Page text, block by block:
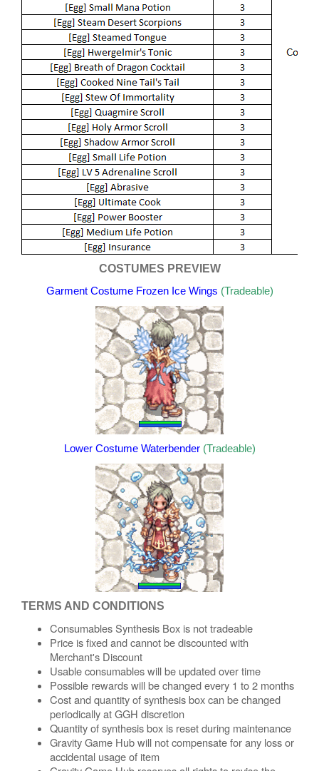
COSTUMES PREVIEW
Garment Costume Frozen Ice Wings (Tradeable)
Lower Costume Waterbender (Tradeable)
TERMS AND CONDITIONS
Consumables Synthesis Box is not tradeable
Price is fixed and cannot be discounted with
Merchant's Discount
Usable consumables will be updated over time
Possible rewards will be changed every 1 to 2 months
Cost and quantity of synthesis box can be changed
periodically at GGH discretion
Quantity of synthesis box is reset during maintenance
Gravity Game Hub will not compensate for any loss or
accidental usage of item